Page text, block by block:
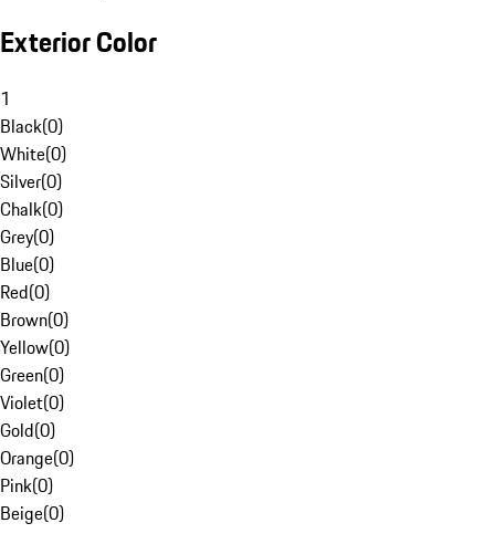
Exterior Color
1
Black(0)
White(0)
Silver(0)
Chalk(0)
Grey(0)
Blue(0)
Red(0)
Brown(0)
Yellow(0)
Green(0)
Violet(0)
Gold(0)
Orange(0)
Pink(0)
Beige(0)